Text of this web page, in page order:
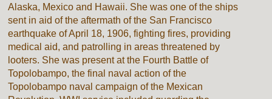
Alaska, Mexico and Hawaii. She was one of the ships
sent in aid of the aftermath of the San Francisco
earthquake of April 18, 1906, fighting fires, providing
medical aid, and patrolling in areas threatened by
looters. She was present at the Fourth Battle of
Topolobampo, the final naval action of the
Topolobampo naval campaign of the Mexican